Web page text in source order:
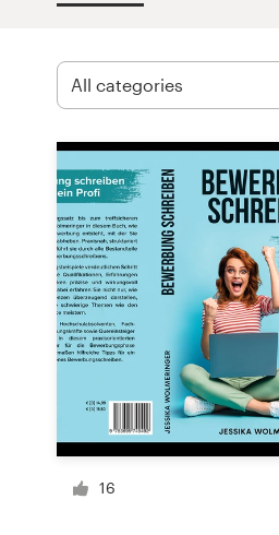
16
Design contests
1-to-1 Projects
Discover inspiration
99designs Studio
99designs Pro
Logo design